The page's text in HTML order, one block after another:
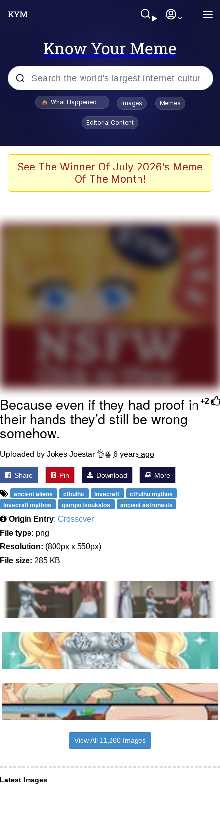
Know Your Meme
Popular searches
Jacob Batalon CEO of Sex
The Missile Knows Where It Is
My Father-In-Law Is A Builder / We
Can't, We Don't Know How To Do It
Jacob Batalon CEO of Sex
What Happened To Toadsworth / Toadsworth Is Dead
Images Memes
Editorial Content
See The Winner Of July 2026's Meme
Of The Month!
+2
Because even if they had proof in
their hands they’d still be wrong
somehow.
Uploaded by Jokes Joestar 👌ꙮ 6 years ago
Share Pin Download More
ancient aliens cthulhu lovecraft
cthulhu mythos
lovecraft mythos
giorgio tsoukalos ancient astronauts
Origin Entry: Crossover
File type: png
Resolution: (800px x 550px)
File size: 285 KB
View All 11,260 Images
Latest Images